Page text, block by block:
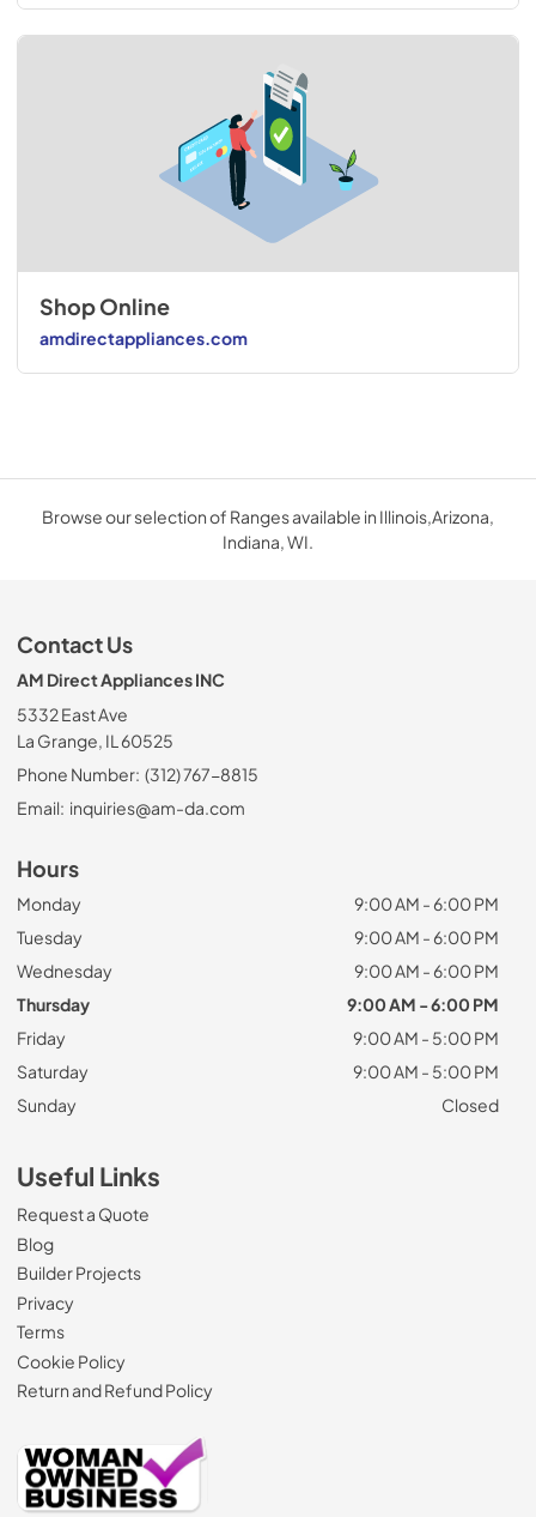
Shop Online
amdirectappliances.com
Browse our selection of Ranges available in Illinois,Arizona,
Indiana, WI.
Contact Us
AM Direct Appliances INC
5332 East Ave
La Grange, IL 60525
Phone Number: (312) 767-8815
Email: inquiries@am-da.com
Hours
Monday
9:00 AM - 6:00 PM
Tuesday
9:00 AM - 6:00 PM
Wednesday
9:00 AM - 6:00 PM
Thursday
9:00 AM - 6:00 PM
Friday
9:00 AM - 5:00 PM
Saturday
9:00 AM - 5:00 PM
Sunday
Closed
Useful Links
Request a Quote
Blog
Builder Projects
Privacy
Terms
Cookie Policy
Return and Refund Policy